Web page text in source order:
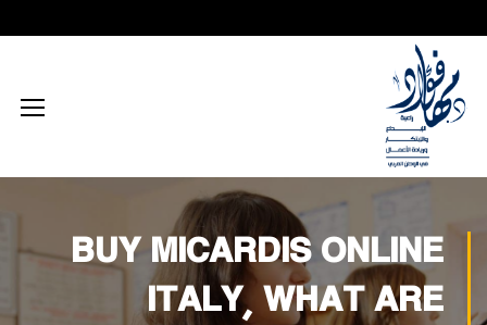
الذكاء الاصطناعي
الطاقة المستدامة
ابتكار صناعي
تكنولوجيا
محتوى إعلامي رقمي
محتوى تعليمي
تدريب إبداعي
اجتماعي
بيئي
ثقافي
تكريم داخلي
تكريم خارجي
زيارات داخلية
زيارات خارجية
BUY MICARDIS ONLINE
ITALY, WHAT ARE